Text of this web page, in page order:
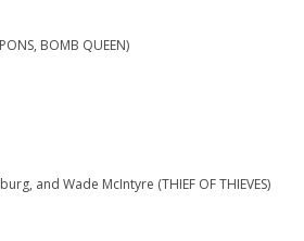
BOMB QUEEN)
and Wade McIntyre (THIEF OF THIEVES)